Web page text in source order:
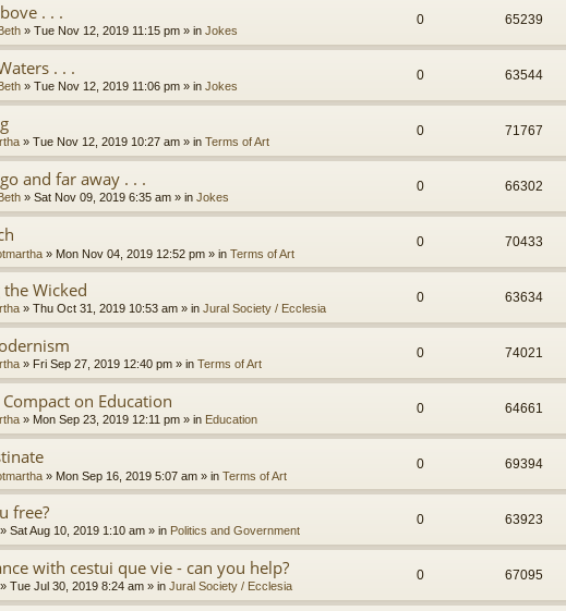
. . .
» Tue Nov 12, 2019 11:15 pm » in Jokes
0 65239
. . .
» Tue Nov 12, 2019 11:06 pm » in Jokes
0 63544
» Tue Nov 12, 2019 10:27 am » in Terms of Art
0 71767
and far away . . .
» Sat Nov 09, 2019 6:35 am » in Jokes
0 66302
» Mon Nov 04, 2019 12:52 pm » in Terms of Art
0 70433
Wicked
» Thu Oct 31, 2019 10:53 am » in Jural Society / Ecclesia
0 63634
» Fri Sep 27, 2019 12:40 pm » in Terms of Art
0 74021
on Education
» Mon Sep 23, 2019 12:11 pm » in Education
0 64661
» Mon Sep 16, 2019 5:07 am » in Terms of Art
0 69394
free?
» Sat Aug 10, 2019 1:10 am » in Politics and Government
0 63923
with cestui que vie - can you help?
» Tue Jul 30, 2019 8:24 am » in Jural Society / Ecclesia
0 67095